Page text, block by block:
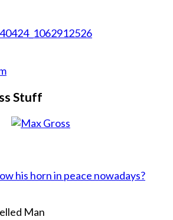
Stuff
his horn in peace nowadays?
Man